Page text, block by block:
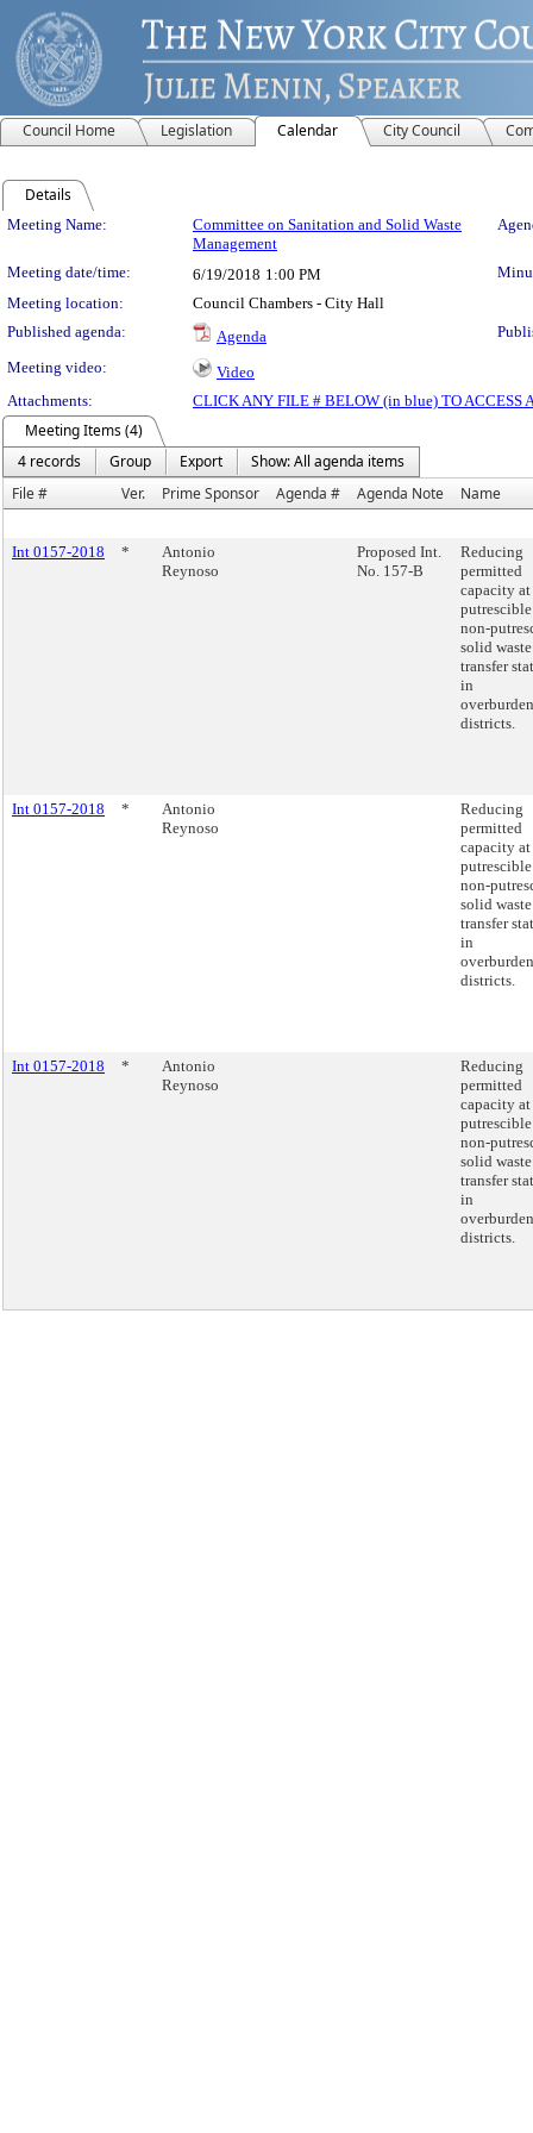
Council Home Legislation Calendar City Council
Details
Meeting Details
Meeting Name:
Committee on Sanitation and Solid Waste
Management
Meeting date/time: 6/19/2018 1:00 PM
Meeting location:
Council Chambers - City Hall
Published agenda:
Agenda
Meeting video:
Video
Attachments:
CLICK ANY FILE # BELOW (in blue) TO ACCESS
Meeting Items (4)
4 records
Group Export
Show: All agenda items
File #
Ver. Prime Sponsor Agenda # Agenda Note Name
Int 0157-2018 *
Antonio
Reynoso
Proposed Int.
No. 157-B
Reducing
permitted
capacity at
non-
solid waste
transfer
in
districts.
Int 0157-2018 *
Antonio
Reynoso
Reducing
permitted
capacity at
non-
solid waste
transfer
in
districts.
Int 0157-2018 *
Antonio
Reynoso
Reducing
permitted
capacity at
non-
solid waste
transfer
in
districts.